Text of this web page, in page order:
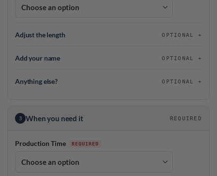
Adjust the length OPTIONAL
Add your name OPTIONAL
Anything else? OPTIONAL
3 When you need it REQUIRED
Production Time